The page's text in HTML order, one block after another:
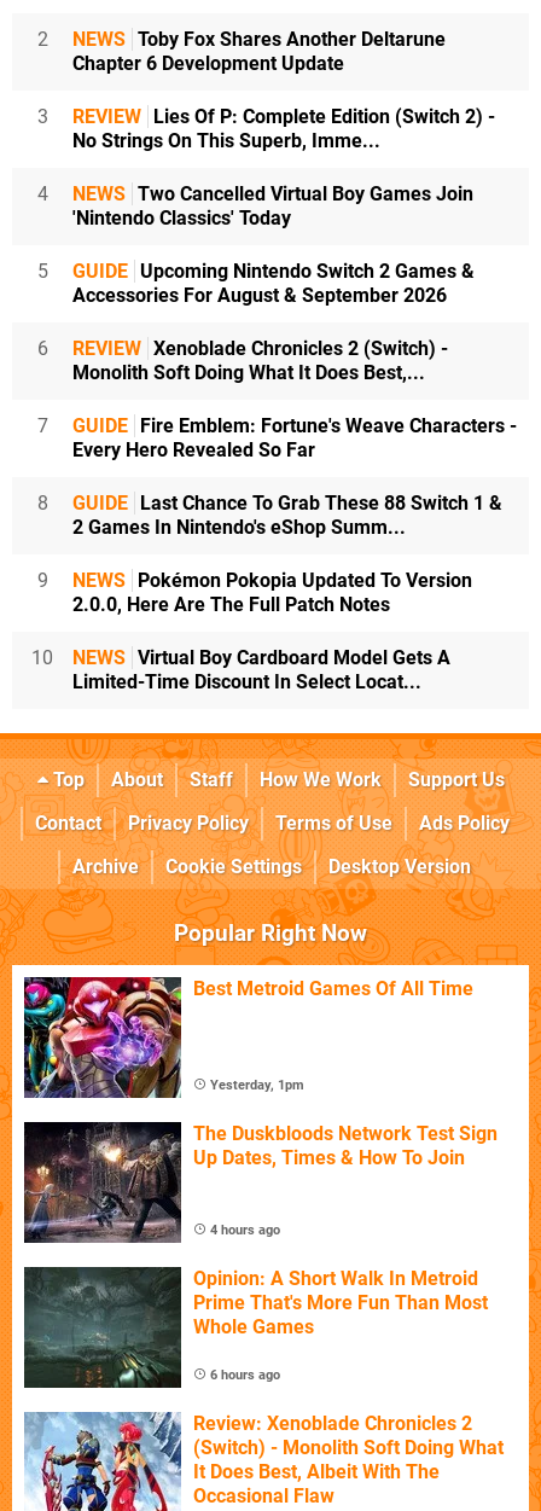
2 NEWS Toby Fox Shares Another Deltarune
Chapter 6 Development Update
3 REVIEW
Lies Of P: Complete Edition (Switch 2) -
No Strings On This Superb, Imme...
4 NEWS Two Cancelled Virtual Boy Games Join
'Nintendo Classics' Today
5 GUIDE Upcoming Nintendo Switch 2 Games &
Accessories For August & September 2026
6 REVIEW Xenoblade Chronicles 2 (Switch) -
Monolith Soft Doing What It Does Best,...
7 GUIDE
Fire Emblem: Fortune's Weave Characters -
Every Hero Revealed So Far
8 GUIDE
Last Chance To Grab These 88 Switch 1 &
2 Games In Nintendo's eShop Summ...
9 NEWS
Pokémon Pokopia Updated To Version
2.0.0, Here Are The Full Patch Notes
10 NEWS Virtual Boy Cardboard Model Gets A
Limited-Time Discount In Select Locat...
Top About Staff How We Work
Support Us
Contact
Privacy Policy Terms of Use
Ads Policy
Archive
Cookie Settings Desktop Version
Popular Right Now
Best Metroid Games Of All Time
Yesterday, 1pm
The Duskbloods Network Test Sign
Up Dates, Times & How To Join
4 hours ago
Opinion: A Short Walk In Metroid
Prime That's More Fun Than Most
Whole Games
6 hours ago
Review: Xenoblade Chronicles 2
(Switch) - Monolith Soft Doing What
It Does Best, Albeit With The
Occasional Flaw